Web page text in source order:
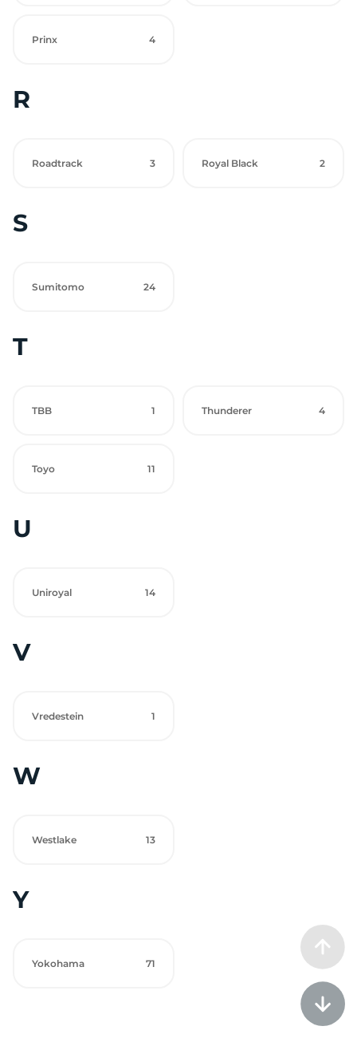
Prinx 4
R
Roadtrack 3 Royal Black 2
S
Sumitomo 24
T
TBB 1 Thunderer 4
Toyo 11
U
Uniroyal 14
V
Vredestein 1
W
Westlake 13
Y
Yokohama 71